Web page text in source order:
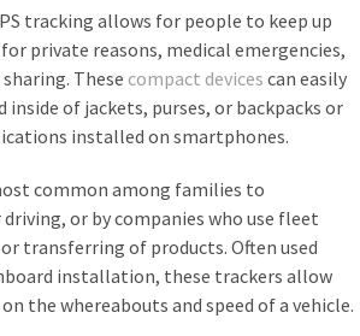
tracking allows for people to keep up
private reasons, medical emergencies,
These compact devices can easily
inside of jackets, purses, or backpacks or
installed on smartphones.
common among families to
or by companies who use fleet
transferring of products. Often used
installation, these trackers allow
the whereabouts and speed of a vehicle.